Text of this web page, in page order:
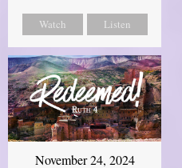
Watch Listen
November 24, 2024